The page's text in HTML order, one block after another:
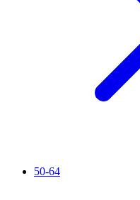
50-64